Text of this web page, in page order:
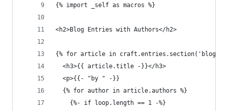
{% import _self as macros %}
<h2>Blog Entries with Authors</h2>
{% for article in
  <h3>{{ article.title -}}</h3>
  <p>{{- "by " -}}
  {% for author in article.authors %}
    {%- if loop.length == 1 -%}